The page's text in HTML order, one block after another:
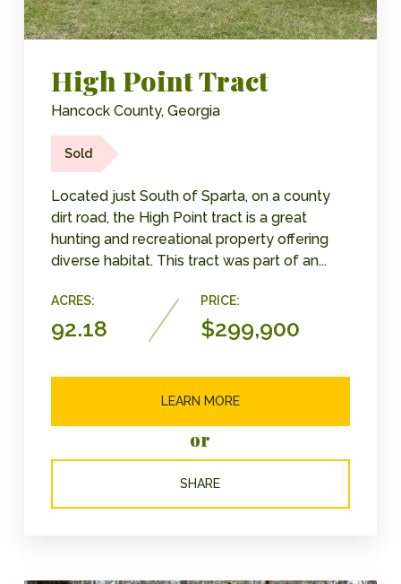
High Point Tract
Hancock County, Georgia
Sold
Located just South of Sparta, on a county
dirt road, the High Point tract is a great
hunting and recreational property offering
diverse habitat. This tract was part of an...
ACRES:
92.18
PRICE:
$299,900
LEARN MORE
or
SHARE